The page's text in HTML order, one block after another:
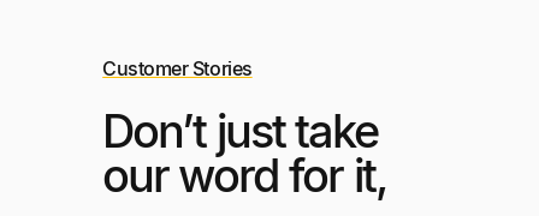
Customer Stories
Don’t just take
our word for it,